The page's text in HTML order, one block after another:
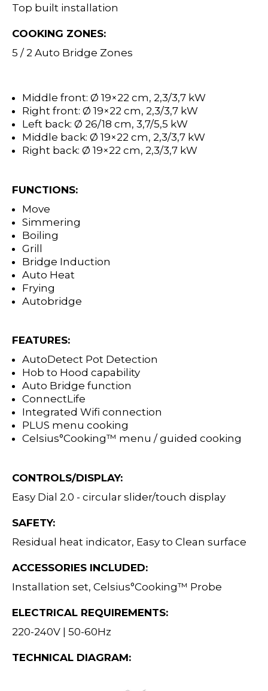
Top built installation
COOKING ZONES:
5 / 2 Auto Bridge Zones
Middle front: Ø 19×22 cm, 2,3/3,7 kW
Right front: Ø 19×22 cm, 2,3/3,7 kW
Left back: Ø 26/18 cm, 3,7/5,5 kW
Middle back: Ø 19×22 cm, 2,3/3,7 kW
Right back: Ø 19×22 cm, 2,3/3,7 kW
FUNCTIONS:
Move
Simmering
Boiling
Grill
Bridge Induction
Auto Heat
Frying
Autobridge
FEATURES:
AutoDetect Pot Detection
Hob to Hood capability
Auto Bridge function
ConnectLife
Integrated Wifi connection
PLUS menu cooking
Celsius°Cooking™ menu / guided cooking
CONTROLS/DISPLAY:
Easy Dial 2.0 - circular slider/touch display
SAFETY:
Residual heat indicator, Easy to Clean surface
ACCESSORIES INCLUDED:
Installation set, Celsius°Cooking™ Probe
ELECTRICAL REQUIREMENTS:
220-240V | 50-60Hz
TECHNICAL DIAGRAM: